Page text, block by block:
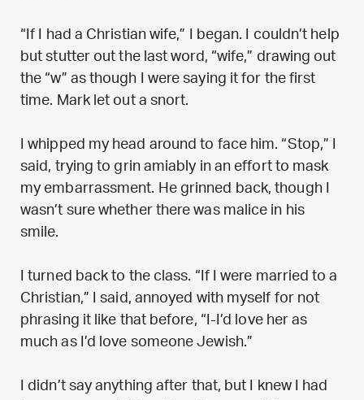
“If I had a Christian wife,” I began. I couldn’t help
but stutter out the last word, “wife,” drawing out
the “w” as though I were saying it for the first
time. Mark let out a snort.
I whipped my head around to face him. “Stop,” I
said, trying to grin amiably in an effort to mask
my embarrassment. He grinned back, though I
wasn’t sure whether there was malice in his
smile.
I turned back to the class. “If I were married to a
Christian,” I said, annoyed with myself for not
phrasing it like that before, “I-I’d love her as
much as I’d love someone Jewish.”
I didn’t say anything after that, but I knew I had